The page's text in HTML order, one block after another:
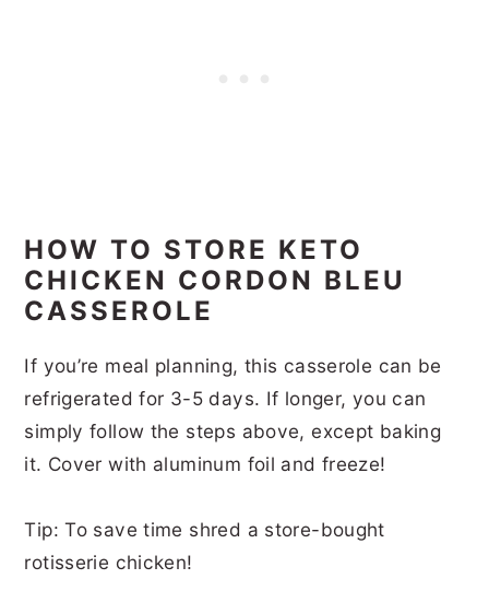
HOW TO STORE KETO
CHICKEN CORDON BLEU
CASSEROLE
If you’re meal planning, this casserole can be
refrigerated for 3-5 days. If longer, you can
simply follow the steps above, except baking
it. Cover with aluminum foil and freeze!
Tip: To save time shred a store-bought
rotisserie chicken!